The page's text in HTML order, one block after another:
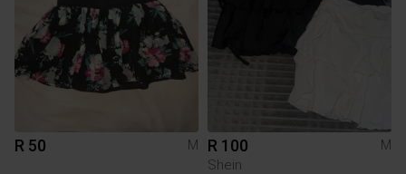
R 50 M R 100
M
Shein